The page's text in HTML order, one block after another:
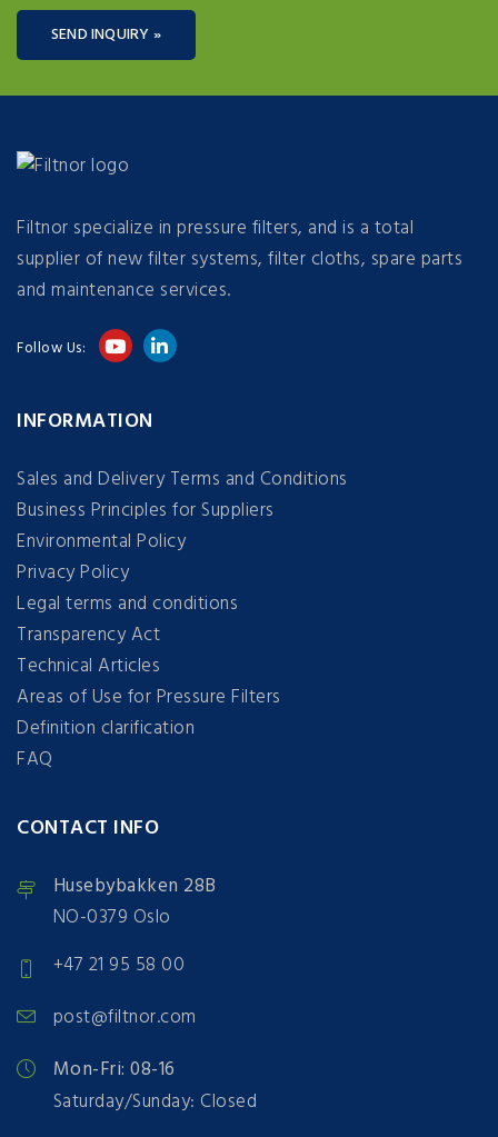
SEND INQUIRY »
Filtnor specialize in pressure filters, and is a total
supplier of new filter systems, filter cloths, spare parts
and maintenance services.
Follow Us:
INFORMATION
Sales and Delivery Terms and Conditions
Business Principles for Suppliers
Environmental Policy
Privacy Policy
Legal terms and conditions
Transparency Act
Technical Articles
Areas of Use for Pressure Filters
Definition clarification
FAQ
CONTACT INFO
Husebybakken 28B
NO-0379 Oslo
+47 21 95 58 00
post@filtnor.com
Mon-Fri: 08-16
Saturday/Sunday: Closed